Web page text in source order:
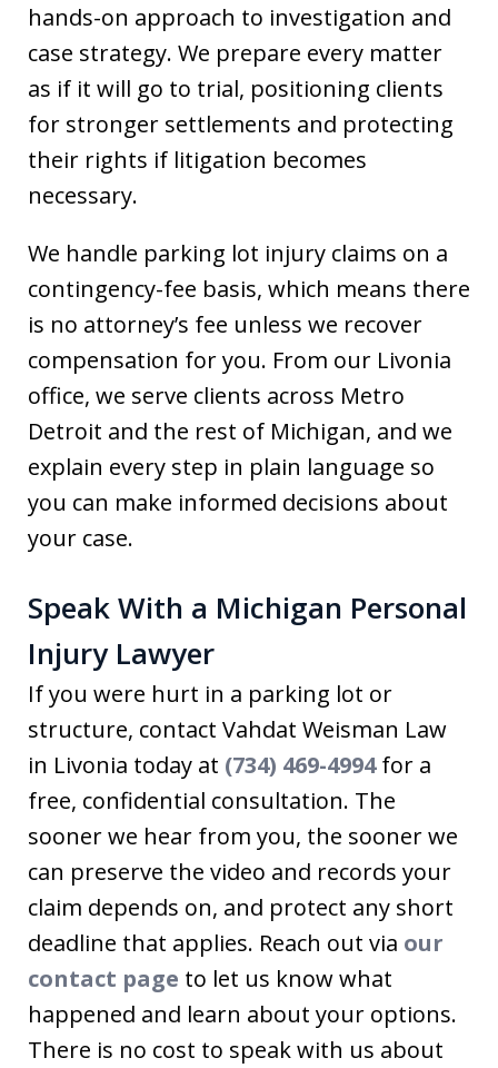
hands-on approach to investigation and
case strategy. We prepare every matter
as if it will go to trial, positioning clients
for stronger settlements and protecting
their rights if litigation becomes
necessary.
We handle parking lot injury claims on a
contingency-fee basis, which means there
is no attorney’s fee unless we recover
compensation for you. From our Livonia
office, we serve clients across Metro
Detroit and the rest of Michigan, and we
explain every step in plain language so
you can make informed decisions about
your case.
Speak With a Michigan Personal
Injury Lawyer
If you were hurt in a parking lot or
structure, contact Vahdat Weisman Law
in Livonia today at (734) 469-4994for a
free, confidential consultation. The
sooner we hear from you, the sooner we
can preserve the video and records your
claim depends on, and protect any short
deadline that applies. Reach out via our
contact page to let us know what
happened and learn about your options.
There is no cost to speak with us about